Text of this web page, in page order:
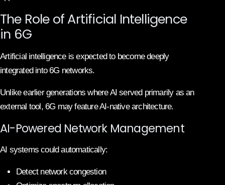
The Role of Artificial Intelligence
in 6G
Artificial intelligence is expected to become deeply
integrated into 6G networks.
Unlike earlier generations where AI served primarily as an
external tool, 6G may feature AI-native architecture.
AI-Powered Network Management
AI systems could automatically:
Detect network congestion